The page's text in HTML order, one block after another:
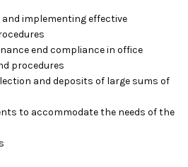
implementing effective
end compliance in office
procedures
and deposits of large sums of
to accommodate the needs of the